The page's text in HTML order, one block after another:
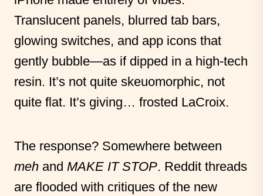
Translucent panels, blurred tab bars,
glowing switches, and app icons that
gently bubble—as if dipped in a high-tech
resin. It’s not quite skeuomorphic, not
quite flat. It’s giving… frosted LaCroix.
The response? Somewhere between
meh and MAKE IT STOP. Reddit threads
are flooded with critiques of the new